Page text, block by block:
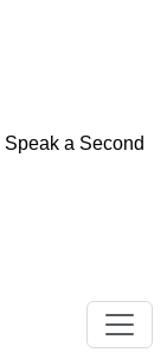
Speak a Second